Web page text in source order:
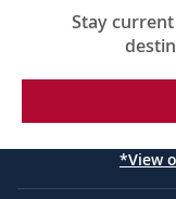
Stay
*View